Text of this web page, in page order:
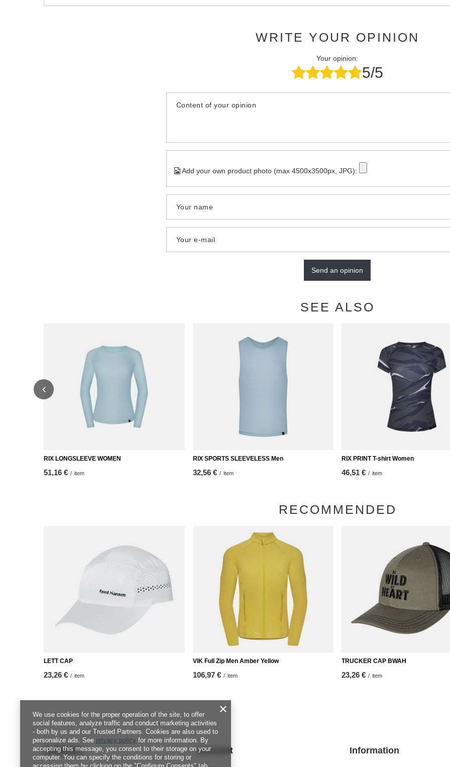
WRITE YOUR OPINION
Your opinion:
5/5
Content of your opinion
Add your own product photo (max 4500x3500px, JPG):
Your name
Your e-mail
Send an opinion
SEE ALSO
RIX LONGSLEEVE WOMEN
51,16 € / item
RIX SPORTS SLEEVELESS Men
32,56 € / item
RIX PRINT T-shirt Women
46,51 € / item
RECOMMENDED
LETT CAP
23,26 € / item
VIK Full Zip Men Amber Yellow
106,97 € / item
TRUCKER CAP BWAH
23,26 € / item
ORDERS Account Information
We use cookies for the proper operation of the site, to offer
social features, analyze traffic and conduct marketing activities
- both by us and our Trusted Partners. Cookies are also used to
personalize ads. See privacy policy for more information. By
accepting this message, you consent to their storage on your
computer. You can specify the conditions for storing or